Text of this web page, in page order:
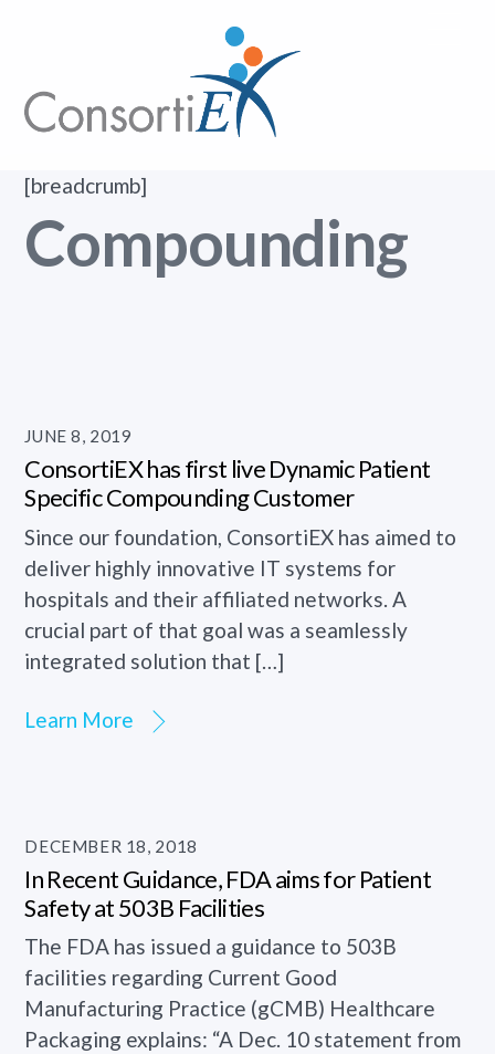
[breadcrumb]
Compounding
JUNE 8, 2019
ConsortiEX has first live Dynamic Patient
Specific Compounding Customer
Since our foundation, ConsortiEX has aimed to
deliver highly innovative IT systems for
hospitals and their affiliated networks. A
crucial part of that goal was a seamlessly
integrated solution that […]
Learn More
DECEMBER 18, 2018
In Recent Guidance, FDA aims for Patient
Safety at 503B Facilities
The FDA has issued a guidance to 503B
facilities regarding Current Good
Manufacturing Practice (gCMB) Healthcare
Packaging explains: “A Dec. 10 statement from